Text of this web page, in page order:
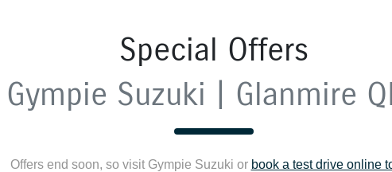
Special Offers
Gympie Suzuki | Glanmire
Offers end soon, so visit Gympie Suzuki or book a test drive online